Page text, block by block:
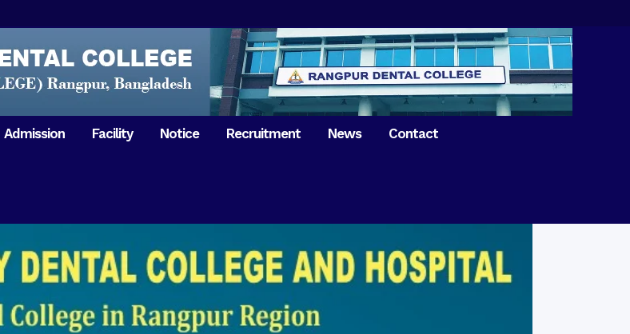
Periodontology & Oral
Pathology
Oral & Maxillofacial Surgery
Conservative Dentistry &
Admission Facility Notice
National Mourning Day
49th Victory Day on Monday,
16 December 2019
50th Victory Day on
Wednesday, 16 December 2020
Study Tour of BDS students,
Rangpur Dental College
Observation of International
Mother Language Day
Recruitment News Contact